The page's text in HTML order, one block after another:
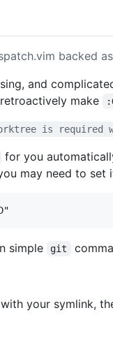
backed
and
make
is required
for you
may need to set
simple git
your symlink,